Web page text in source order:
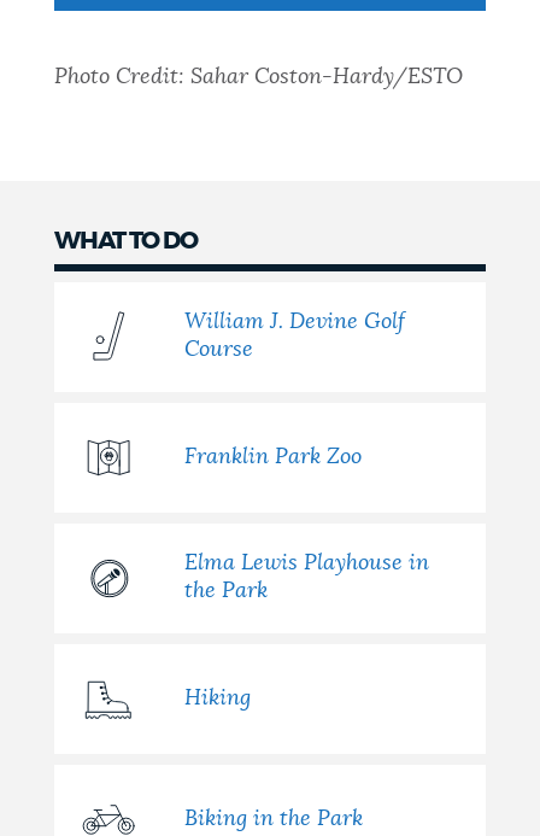
FEEDBACK
Photo Credit: Sahar Coston-Hardy/ESTO
WHAT TO DO
William J. Devine Golf
Course
Franklin Park Zoo
Elma Lewis Playhouse in
the Park
Hiking
Biking in the Park